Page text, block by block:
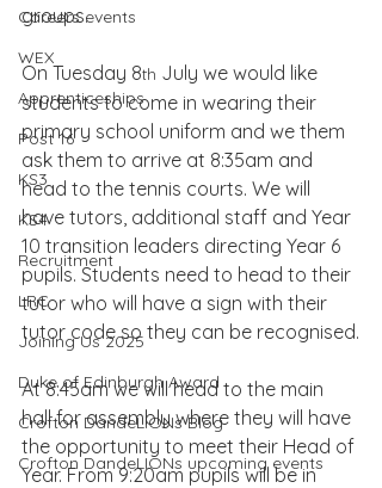
Careers events
WEX
Apprenticeships
Post 16
KS3
KS4
Recruitment
LRC
Joining Us 2025
Duke of Edinburgh Award
Crofton DandeLIONs Blog
Crofton DandeLIONs upcoming events
groups.
On Tuesday 8th July we would like
students to come in wearing their
primary school uniform and we them
ask them to arrive at 8:35am and
head to the tennis courts. We will
have tutors, additional staff and Year
10 transition leaders directing Year 6
pupils. Students need to head to their
tutor who will have a sign with their
tutor code so they can be recognised.
At 8:45am we will head to the main
hall for assembly where they will have
the opportunity to meet their Head of
Year. From 9:20am pupils will be in